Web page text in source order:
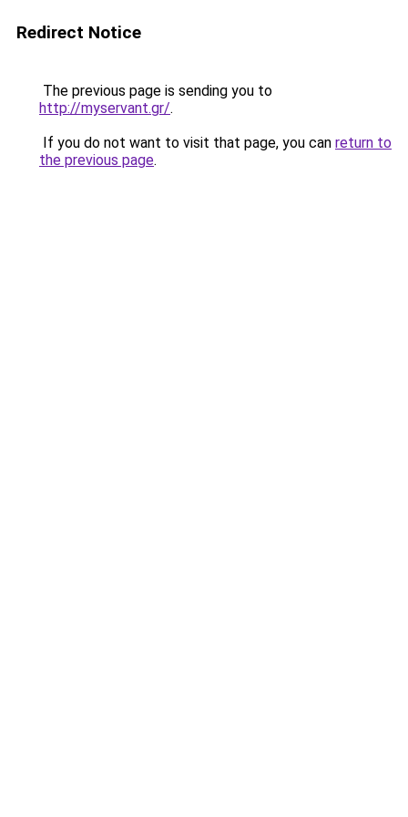
Redirect Notice
The previous page is sending you to
http://myservant.gr/.
If you do not want to visit that page, you can return to
the previous page.